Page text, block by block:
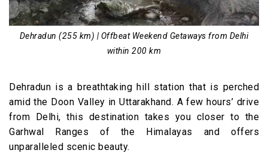
Dehradun (255 km) | Offbeat Weekend Getaways from Delhi
within 200 km
Dehradun is a breathtaking hill station that is perched
amid the Doon Valley in Uttarakhand. A few hours’ drive
from Delhi, this destination takes you closer to the
Garhwal Ranges of the Himalayas and offers
unparalleled scenic beauty.